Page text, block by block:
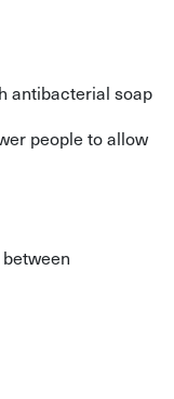
antibacterial soap
people to allow